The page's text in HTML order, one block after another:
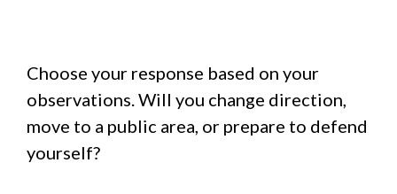
Choose your response based on your
observations. Will you change direction,
move to a public area, or prepare to defend
yourself?